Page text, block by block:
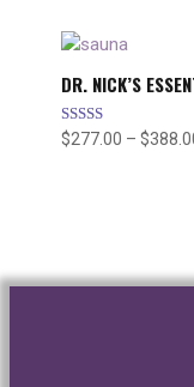
DR. NICK’S
Rated
5.00
$277.00 – $